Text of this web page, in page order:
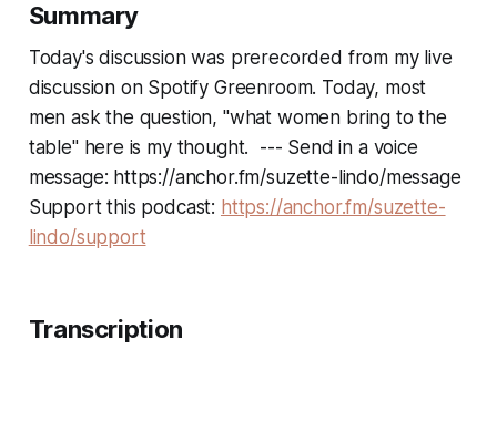
Summary
Today's discussion was prerecorded from my live
discussion on Spotify Greenroom. Today, most
men ask the question, "what women bring to the
table" here is my thought. --- Send in a voice
message: https://anchor.fm/suzette-lindo/message
Support this podcast: https://anchor.fm/suzette-
lindo/support
Transcription